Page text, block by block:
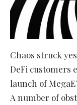
Chaos struck
DeFi customers
launch of
A number of